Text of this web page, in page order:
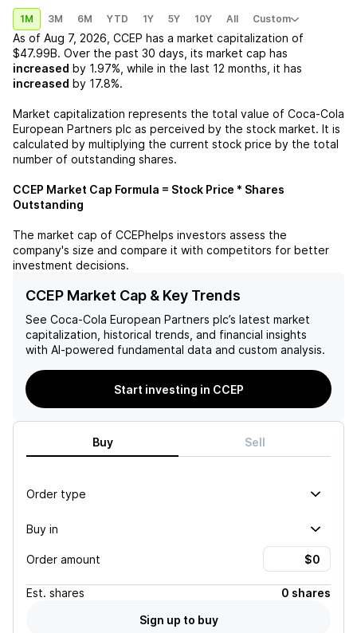
1M 3M 6M YTD 1Y 5Y 10Y All Custom
As of Aug 7, 2026 CCEP has a market capitalization of
$47.99B. Over the past 30 days, its market cap has
increased by 1.97% , while in the last 12 months, it has
increased by 17.8%.
Market capitalization represents the total value of Coca-Cola
European Partners plc as perceived by the stock market. It is
calculated by multiplying the current stock price by the total
number of outstanding shares.
CCEP Market Cap Formula = Stock Price * Shares
Outstanding
The market cap of CCEPhelps investors assess the
company's size and compare it with competitors for better
investment decisions.
CCEP Market Cap & Key Trends
See Coca-Cola European Partners plc’s latest market
capitalization, historical trends, and financial insights
with AI-powered fundamental data and custom analysis.
Start investing in CCEP
Buy Sell
Order type
Buy in
Order amount
Est. shares
0 shares
Sign up to buy